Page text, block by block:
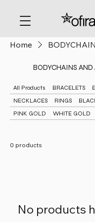
Home
BODYCHAINS AND
All Products BRACELETS
NECKLACES
RINGS
PINK GOLD
WHITE GOLD
0 products
No products